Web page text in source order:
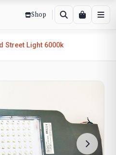
Shop
Street Light 6000k